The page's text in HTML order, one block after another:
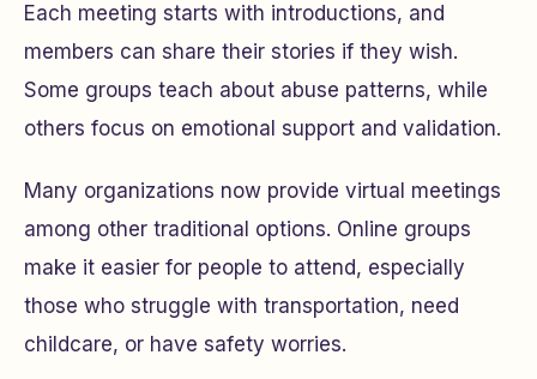
Each meeting starts with introductions, and
members can share their stories if they wish.
Some groups teach about abuse patterns, while
others focus on emotional support and validation.
Many organizations now provide virtual meetings
among other traditional options. Online groups
make it easier for people to attend, especially
those who struggle with transportation, need
childcare, or have safety worries.